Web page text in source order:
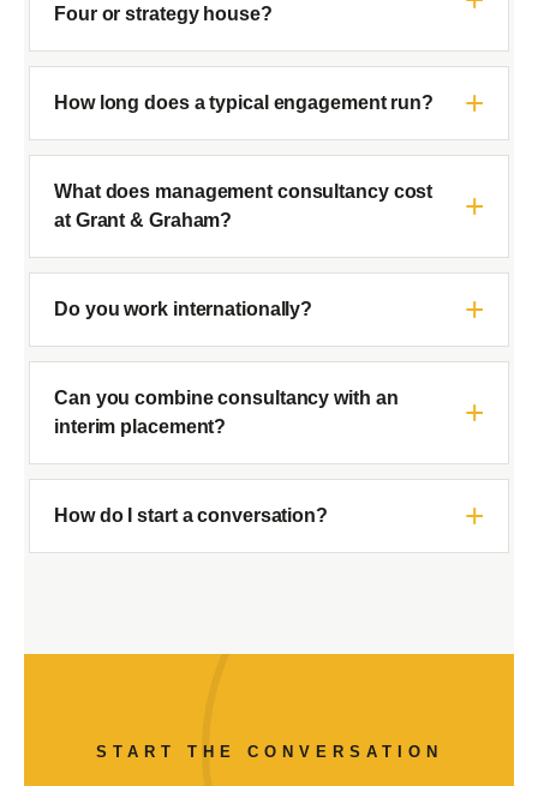
Four or strategy house?
How long does a typical engagement run?
What does management consultancy cost
at Grant & Graham?
Do you work internationally?
Can you combine consultancy with an
interim placement?
How do I start a conversation?
START THE CONVERSATION